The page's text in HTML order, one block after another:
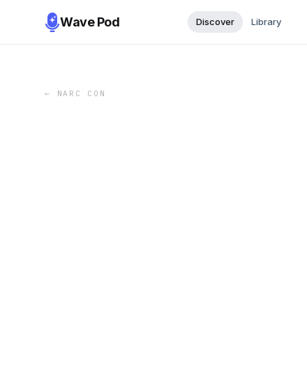
Wave Pod Discover Library
← NARC CON